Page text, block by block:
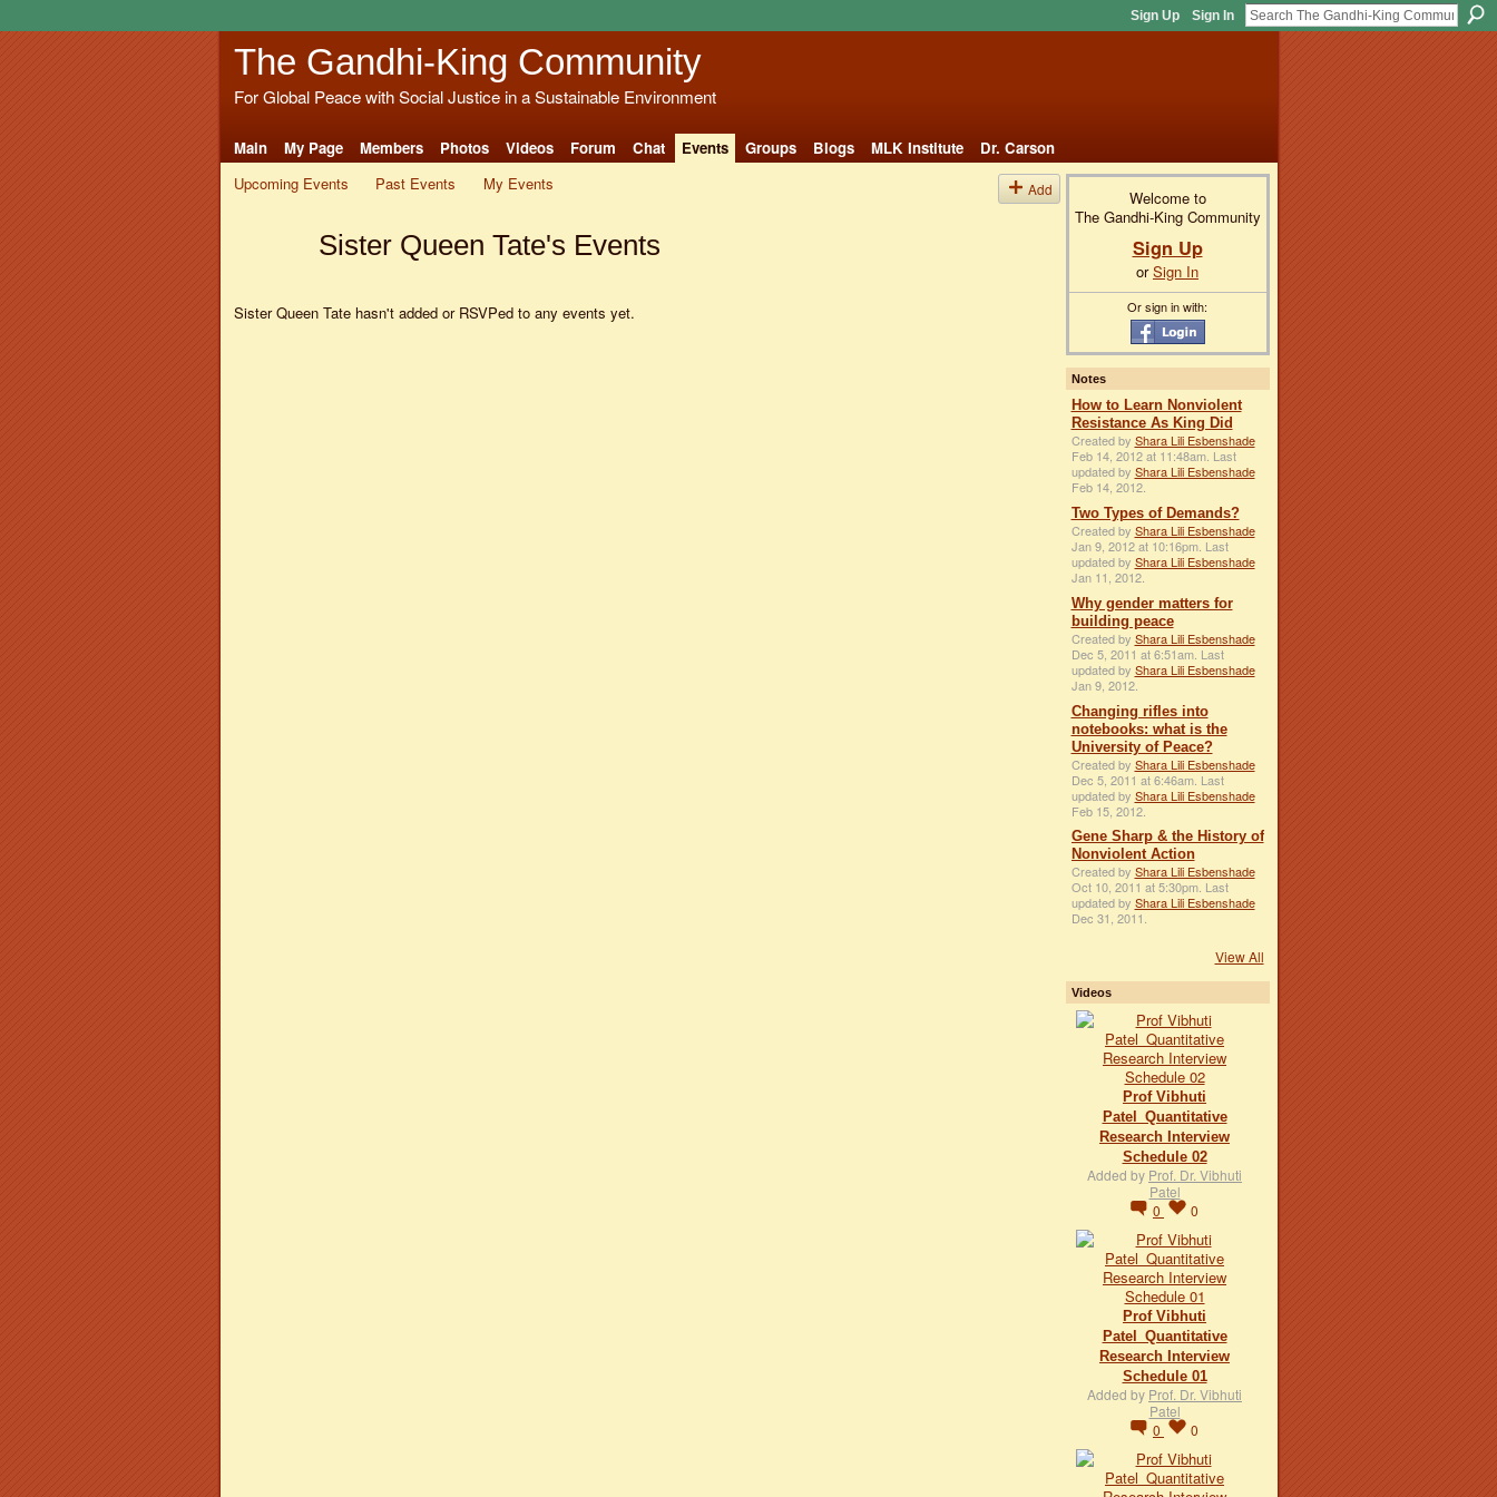
Sign Up Sign In
The Gandhi-King Community
For Global Peace with Social Justice in a Sustainable Environment
Main My Page Members Photos Videos Forum Chat Events Groups Blogs MLK Institute
Dr. Carson
Upcoming Events
Past Events My Events Add
Sister Queen Tate's Events
Sister Queen Tate hasn't added or RSVPed to any events yet.
Welcome to
The Gandhi-King Community
Sign Up
orSign In
Or sign in with:
Notes
How to Learn Nonviolent
Resistance As King Did
Created by Shara Lili Esbenshade
Feb 14, 2012 at 11:48am. Last
updated by Shara Lili Esbenshade
Feb 14, 2012.
Two Types of Demands?
Created by Shara Lili Esbenshade
Jan 9, 2012 at 10:16pm. Last
updated by Shara Lili Esbenshade
Jan 11, 2012.
Why gender matters for
building peace
Created by Shara Lili Esbenshade
Dec 5, 2011 at 6:51am. Last
updated by Shara Lili Esbenshade
Jan 9, 2012.
Changing rifles into
notebooks: what is the
University of Peace?
Created by Shara Lili Esbenshade
Dec 5, 2011 at 6:46am. Last
updated by Shara Lili Esbenshade
Feb 15, 2012.
Gene Sharp & the History of
Nonviolent Action
Created by Shara Lili Esbenshade
Oct 10, 2011 at 5:30pm. Last
updated by Shara Lili Esbenshade
Dec 31, 2011.
View All
Videos
Prof Vibhuti
Patel_Quantitative
Research Interview
Schedule 02
Added by Prof. Dr. Vibhuti
Patel
0
0
Prof Vibhuti
Patel_Quantitative
Research Interview
Schedule 01
Added by Prof. Dr. Vibhuti
Patel
0
0